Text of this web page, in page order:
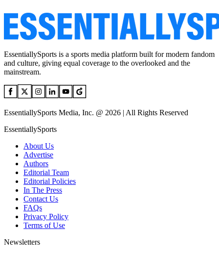
EssentiallySports is a sports media platform built for modern fandom
and culture, giving equal coverage to the overlooked and the
mainstream.
EssentiallySports Media, Inc. @ 2026 | All Rights Reserved
EssentiallySports
About Us
Advertise
Authors
Editorial Team
Editorial Policies
In The Press
Contact Us
FAQs
Privacy Policy
Terms of Use
Newsletters